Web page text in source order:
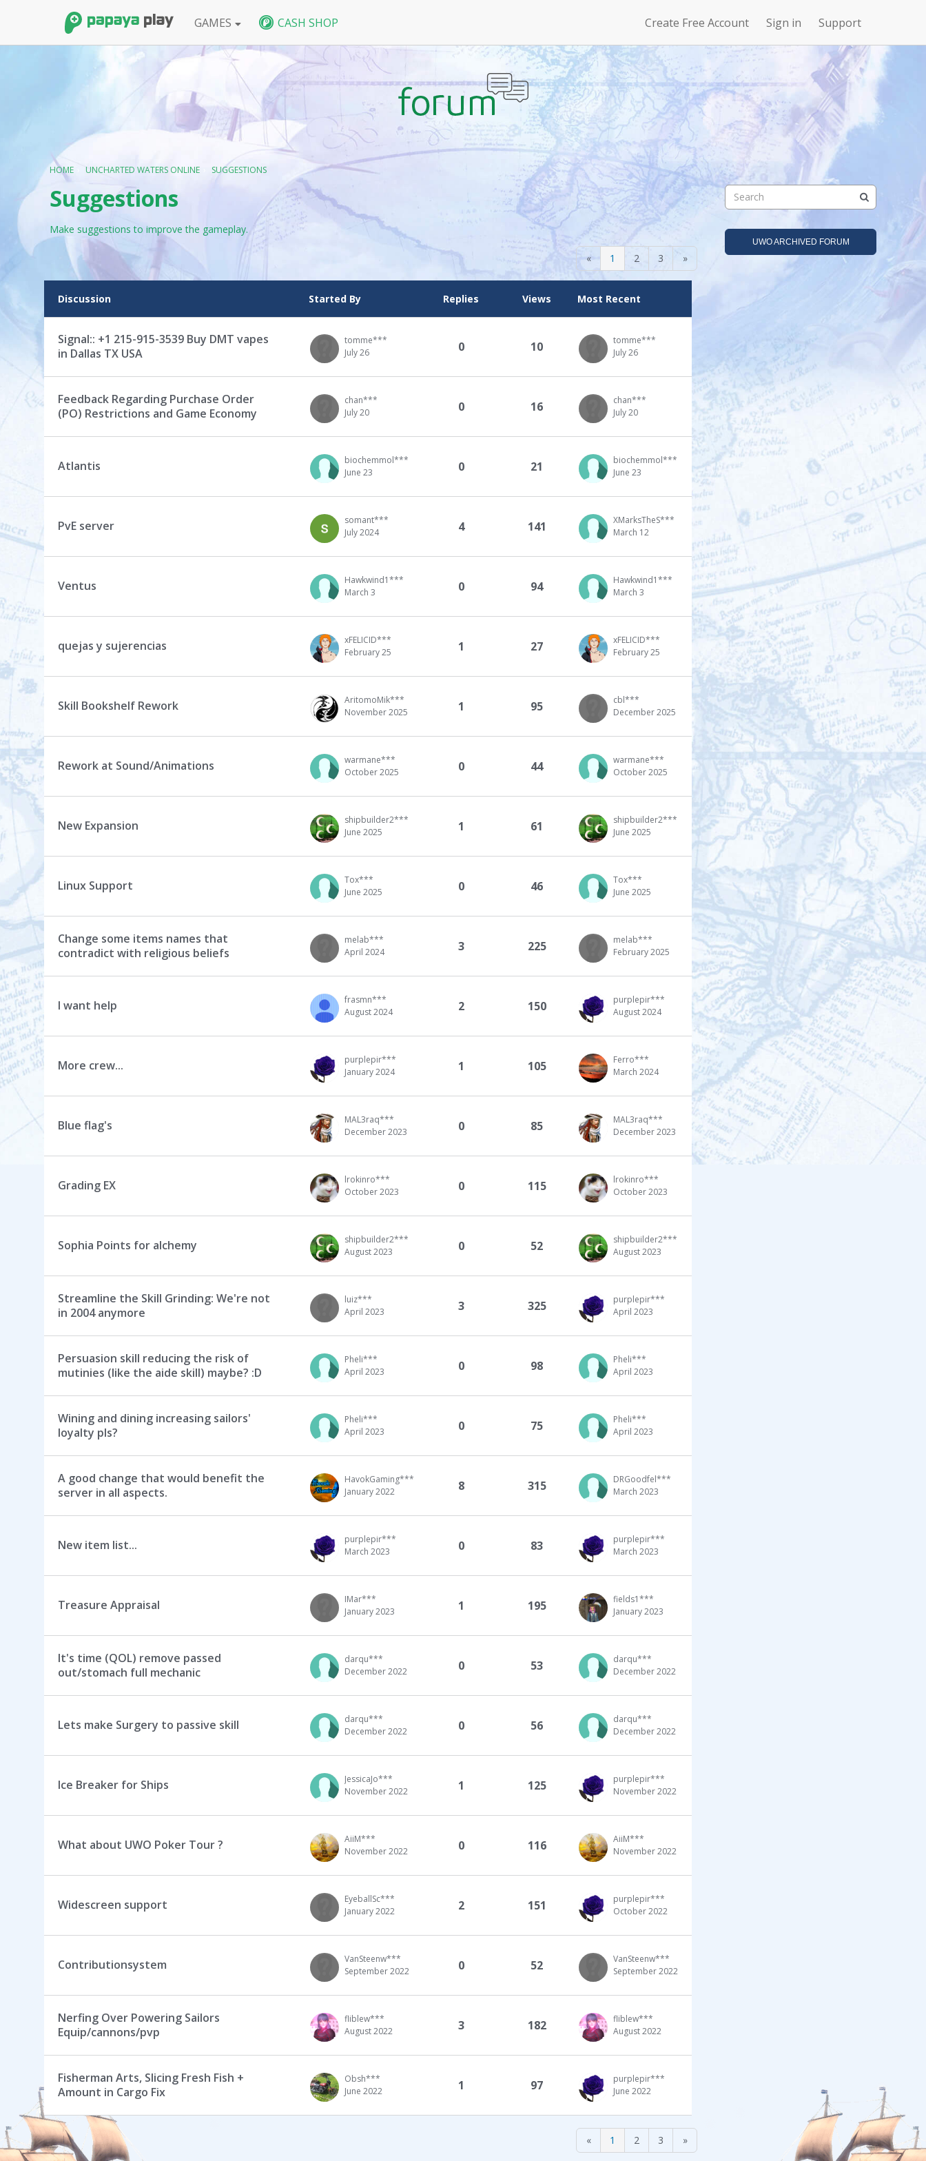
GAMES CASH SHOP Create Free Account Sign in Support
BlackShot GLB
RPG
N
Nine Dragons
N
4Story
Uncharted
Waters Online
La Tale
HOME UNCHARTED WATERS ONLINE SUGGESTIONS
Suggestions
Make suggestions to improve the gameplay.
« 1 2 3 »
s
s
L
Discussion Started By Replies Views Most Recent
Signal:: +1 215-915-3539 Buy DMT vapes
in Dallas TX USA
tomme***
July 26
0 10
tomme***
July 26
Feedback Regarding Purchase Order
(PO) Restrictions and Game Economy
chan***
July 20
0 16
chan***
July 20
Atlantis
biochemmol***
June 23
0 21
biochemmol***
June 23
PvE server
somant***
July 2024
4 141
XMarksTheS***
March 12
Ventus
Hawkwind1***
March 3
0 94
Hawkwind1***
March 3
quejas y sujerencias
xFELICID***
February 25
1 27
xFELICID***
February 25
Skill Bookshelf Rework
AritomoMik***
November 2025
1 95
cbl***
December 2025
Rework at Sound/Animations
warmane***
October 2025
0 44
warmane***
October 2025
New Expansion
shipbuilder2***
June 2025
1 61
shipbuilder2***
June 2025
Linux Support
Tox***
June 2025
0 46
Tox***
June 2025
Change some items names that
contradict with religious beliefs
melab***
April 2024
3 225
melab***
February 2025
I want help
frasmn***
August 2024
2 150
purplepir***
August 2024
More crew...
purplepir***
January 2024
1 105
Ferro***
March 2024
Blue flag's
MAL3raq***
December 2023
0 85
MAL3raq***
December 2023
Grading EX
lrokinro***
October 2023
0 115
lrokinro***
October 2023
Sophia Points for alchemy
shipbuilder2***
August 2023
0 52
shipbuilder2***
August 2023
Streamline the Skill Grinding: We're not
in 2004 anymore
luiz***
April 2023
3 325
purplepir***
April 2023
Persuasion skill reducing the risk of
mutinies (like the aide skill) maybe? :D
Pheli***
April 2023
0 98
Pheli***
April 2023
Wining and dining increasing sailors'
loyalty pls?
Pheli***
April 2023
0 75
Pheli***
April 2023
A good change that would benefit the
server in all aspects.
HavokGaming***
January 2022
8 315
DRGoodfel***
March 2023
New item list...
purplepir***
March 2023
0 83
purplepir***
March 2023
Treasure Appraisal
IMar***
January 2023
1 195
fields1***
January 2023
It's time (QOL) remove passed
out/stomach full mechanic
darqu***
December 2022
0 53
darqu***
December 2022
Lets make Surgery to passive skill
darqu***
December 2022
0 56
darqu***
December 2022
Ice Breaker for Ships
JessicaJo***
November 2022
1 125
purplepir***
November 2022
What about UWO Poker Tour ?
AiiM***
November 2022
0 116
AiiM***
November 2022
Widescreen support
EyeballSc***
January 2022
2 151
purplepir***
October 2022
Contributionsystem
VanSteenw***
September 2022
0 52
VanSteenw***
September 2022
Nerfing Over Powering Sailors
Equip/cannons/pvp
fliblew***
August 2022
3 182
fliblew***
August 2022
Fisherman Arts, Slicing Fresh Fish +
Amount in Cargo Fix
Obsh***
June 2022
1 97
purplepir***
June 2022
« 1 2 3 »
UWO ARCHIVED FORUM